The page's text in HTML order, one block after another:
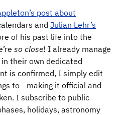
post about
and Julian Lehr’s
of his past life into the
so close​! I already manage
their own dedicated
is confirmed, I simply edit
to - making it official and
I subscribe to public
holidays, astronomy